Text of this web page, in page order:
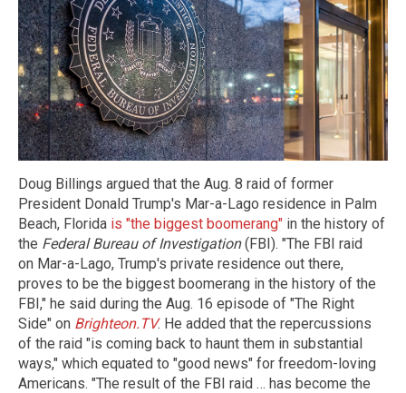
Doug Billings argued that the Aug. 8 raid of former
President Donald Trump's Mar-a-Lago residence in Palm
Beach, Florida is "the biggest boomerang" in the history of
the Federal Bureau of Investigation(FBI). "The FBI raid
on Mar-a-Lago, Trump's private residence out there,
proves to be the biggest boomerang in the history of the
FBI," he said during the Aug. 16 episode of "The Right
Side" on Brighteon.TV. He added that the repercussions
of the raid "is coming back to haunt them in substantial
ways," which equated to "good news" for freedom-loving
Americans. "The result of the FBI raid … has become the